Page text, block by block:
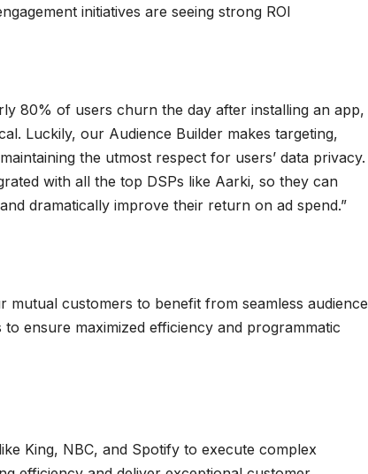
initiatives are seeing strong ROI
80% of users churn the day after installing an app,
Luckily, our Audience Builder makes targeting,
the utmost respect for users’ data privacy.
with all the top DSPs like Aarki, so they can
dramatically improve their return on ad spend.”
customers to benefit from seamless audience
ensure maximized efficiency and programmatic
King, NBC, and Spotify to execute complex